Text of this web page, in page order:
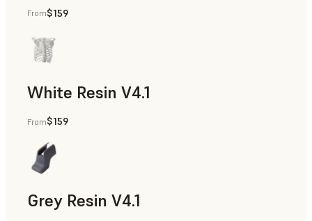
Models & Props, Rapid Prototyping
From$159
White Resin V4.1
Rapid Prototyping, Dental
From$159
Grey Resin V4.1